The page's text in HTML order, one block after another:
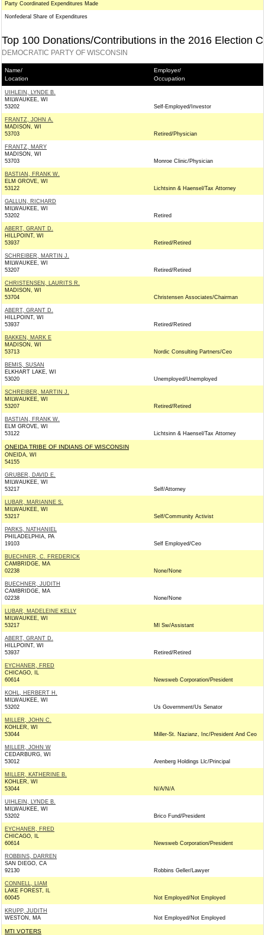
Party Coordinated Expenditures Made
Nonfederal Share of Expenditures
Top 100 Donations/Contributions in the 2016 Election
DEMOCRATIC PARTY OF WISCONSIN
Name/
Location
Employer/
Occupation
UIHLEIN, LYNDE B.
MILWAUKEE, WI
53202
Self-Employed/Investor
FRANTZ, JOHN A.
MADISON, WI
53703
Retired/Physician
FRANTZ, MARY
MADISON, WI
53703
Monroe Clinic/Physician
BASTIAN, FRANK W.
ELM GROVE, WI
53122
Lichtsinn & Haensel/Tax Attorney
GALLUN, RICHARD
MILWAUKEE, WI
53202
Retired
ABERT, GRANT D.
HILLPOINT, WI
53937
Retired/Retired
SCHREIBER, MARTIN J.
MILWAUKEE, WI
53207
Retired/Retired
CHRISTENSEN, LAURITS R.
MADISON, WI
53704
Christensen Associates/Chairman
ABERT, GRANT D.
HILLPOINT, WI
53937
Retired/Retired
BAKKEN, MARK E
MADISON, WI
53713
Nordic Consulting Partners/Ceo
BEMIS, SUSAN
ELKHART LAKE, WI
53020
Unemployed/Unemployed
SCHREIBER, MARTIN J.
MILWAUKEE, WI
53207
Retired/Retired
BASTIAN, FRANK W.
ELM GROVE, WI
53122
Lichtsinn & Haensel/Tax Attorney
ONEIDA TRIBE OF INDIANS OF WISCONSIN
ONEIDA, WI
54155
GRUBER, DAVID E.
MILWAUKEE, WI
53217
Self/Attorney
LUBAR, MARIANNE S.
MILWAUKEE, WI
53217
Self/Community Activist
PARKS, NATHANIEL
PHILADELPHIA, PA
19103
Self Employed/Ceo
BUECHNER, C. FREDERICK
CAMBRIDGE, MA
02238
None/None
BUECHNER, JUDITH
CAMBRIDGE, MA
02238
None/None
LUBAR, MADELEINE KELLY
MILWAUKEE, WI
53217
Ml Sw/Assistant
ABERT, GRANT D.
HILLPOINT, WI
53937
Retired/Retired
EYCHANER, FRED
CHICAGO, IL
60614
Newsweb Corporation/President
KOHL, HERBERT H.
MILWAUKEE, WI
53202
Us Government/Us Senator
MILLER, JOHN C.
KOHLER, WI
53044
Miller-St. Nazianz, Inc/President And Ceo
MILLER, JOHN W
CEDARBURG, WI
53012
Arenberg Holdings Llc/Principal
MILLER, KATHERINE B.
KOHLER, WI
53044
N/A/N/A
UIHLEIN, LYNDE B.
MILWAUKEE, WI
53202
Brico Fund/President
EYCHANER, FRED
CHICAGO, IL
60614
Newsweb Corporation/President
ROBBINS, DARREN
SAN DIEGO, CA
92130
Robbins Geller/Lawyer
CONNELL, LIAM
LAKE FOREST, IL
60045
Not Employed/Not Employed
KRUPP, JUDITH
WESTON, MA
Not Employed/Not Employed
MTI VOTERS